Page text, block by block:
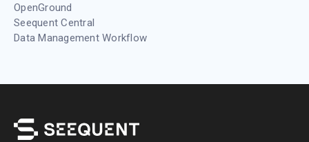
OpenGround
Seequent Central
Data Management Workflow